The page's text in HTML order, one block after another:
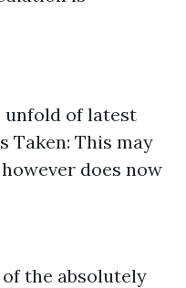
of latest
Taken: This may
does now
the absolutely